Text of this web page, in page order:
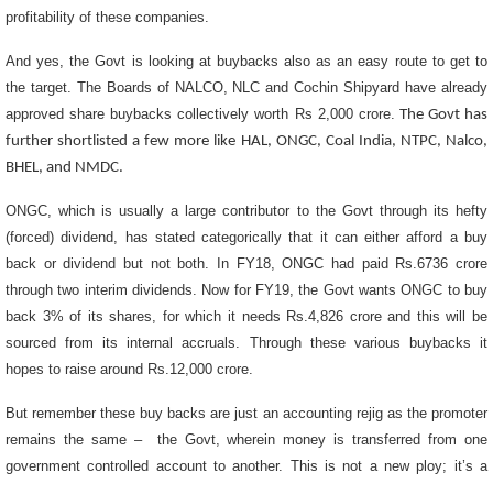
profitability of these companies.
And yes, the Govt is looking at buybacks also as an easy route to get to
the target. The Boards of NALCO, NLC and Cochin Shipyard have already
approved share buybacks collectively worth Rs 2,000 crore. The Govt has
further shortlisted a few more like HAL, ONGC, Coal India, NTPC, Nalco,
BHEL, and NMDC.
ONGC, which is usually a large contributor to the Govt through its hefty
(forced) dividend, has stated categorically that it can either afford a buy
back or dividend but not both. In FY18, ONGC had paid Rs.6736 crore
through two interim dividends. Now for FY19, the Govt wants ONGC to buy
back 3% of its shares, for which it needs Rs.4,826 crore and this will be
sourced from its internal accruals. Through these various buybacks it
hopes to raise around Rs.12,000 crore.
But remember these buy backs are just an accounting rejig as the promoter
remains the same – the Govt,wherein money is transferred from one
government controlled account to another. This is not a new ploy; it’s a